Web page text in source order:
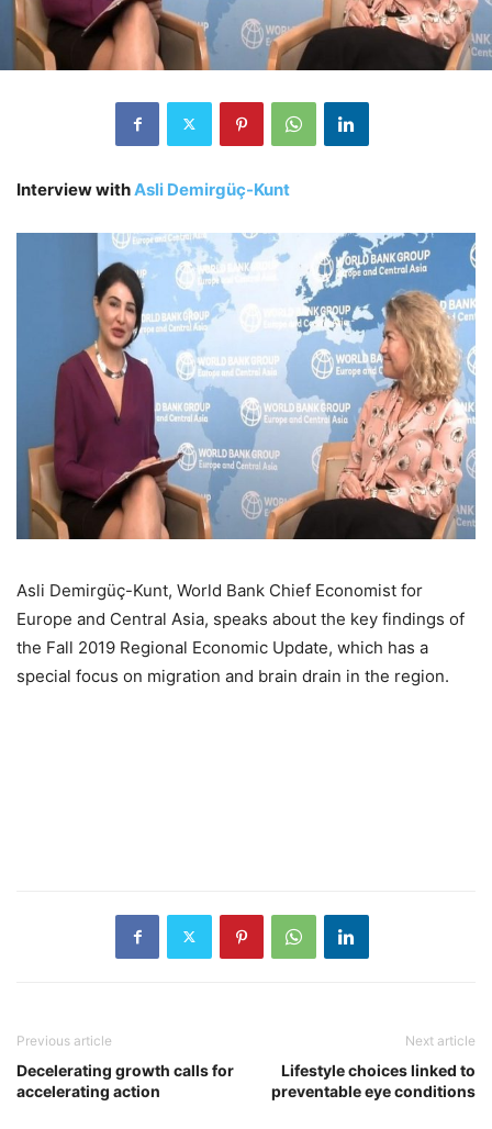
Interview withAsli Demirgüç-Kunt
Asli Demirgüç-Kunt, World Bank Chief Economist for
Europe and Central Asia, speaks about the key findings of
the Fall 2019 Regional Economic Update, which has a
special focus on migration and brain drain in the region.
Previous article
Decelerating growth calls for
accelerating action
Next article
Lifestyle choices linked to
preventable eye conditions